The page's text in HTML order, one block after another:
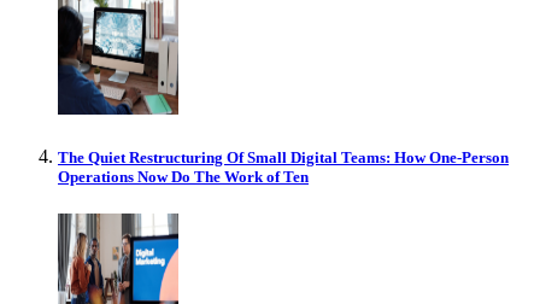
The Quiet Restructuring Of Small Digital Teams: How One-Person
Operations Now Do The Work of Ten